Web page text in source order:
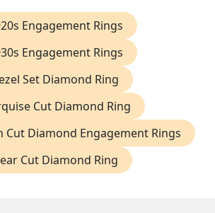
Engagement Rings
Engagement Rings
Set Diamond Ring
Cut Diamond Ring
Cut Diamond Engagement Rings
Cut Diamond Ring